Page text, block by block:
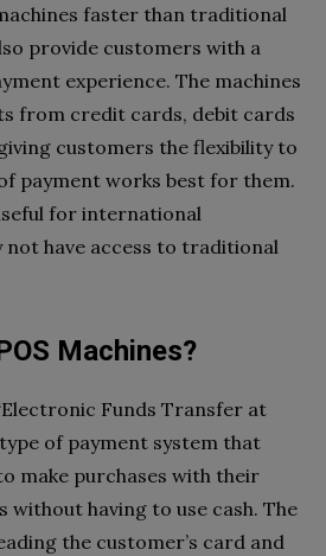
faster than traditional
provide customers with a
experience. The machines
from credit cards, debit cards
customers the flexibility to
payment works best for them.
for international
not have access to traditional
Machines?
Funds Transfer at
type of payment system that
make purchases with their
having to use cash. The
the customer’s card and